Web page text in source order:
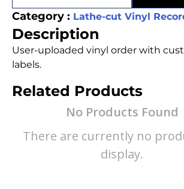
Category : Lathe-cut Vinyl
Description
User-uploaded vinyl order with
labels.
Related Products
No Products Found
There are currently no
display.